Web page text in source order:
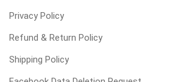
Privacy Policy
Refund & Return Policy
Shipping Policy